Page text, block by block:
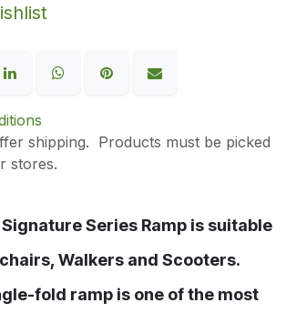
shipping. Products must be picked
stores.
Series Ramp is suitable
Walkers and Scooters.
fold ramp is one of the most